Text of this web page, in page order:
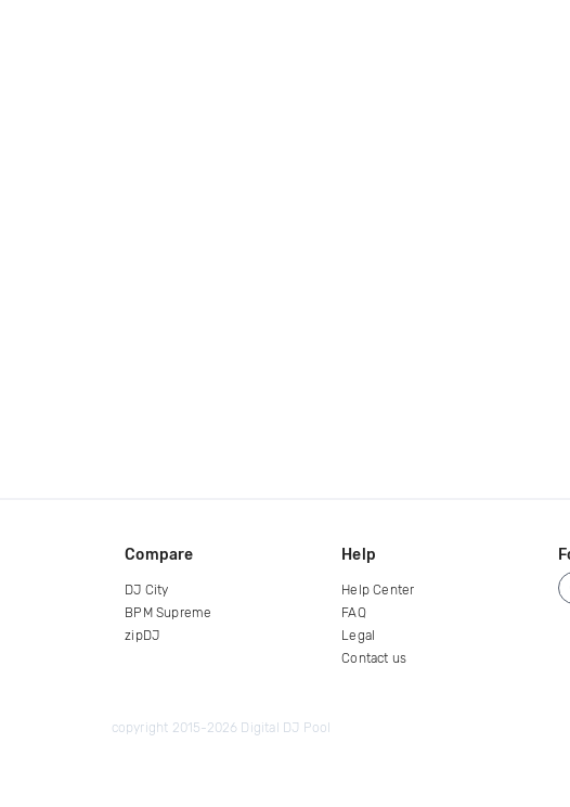
Compare
DJ City
BPM Supreme
zipDJ
Help
Help Center
FAQ
Legal
Contact us
copyright 2015-2026 Digital DJ Pool